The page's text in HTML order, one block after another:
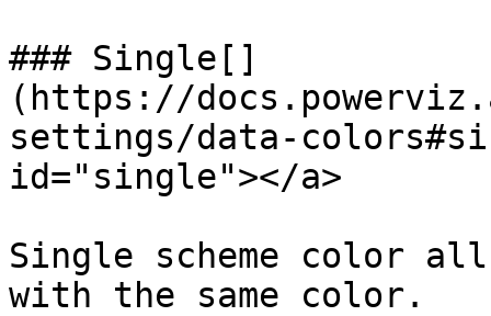
### Single[​]
(https://
settings/data-
id="single"></a>
Single scheme color
with the same color.